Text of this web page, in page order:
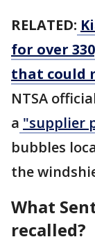
RELATED:
for over
that could
NTSA
a "supplier
bubbles
the
What
recalled?